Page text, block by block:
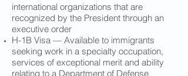
international organizations that are
recognized by the President through an
executive order
H-1B Visa — Available to immigrants
seeking work in a specialty occupation,
services of exceptional merit and ability
relating to a Department of Defense